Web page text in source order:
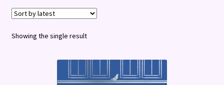
Showing the single result